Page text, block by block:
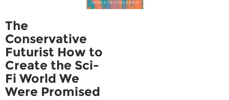
The
Conservative
Futurist How to
Create the Sci-
Fi World We
Were Promised